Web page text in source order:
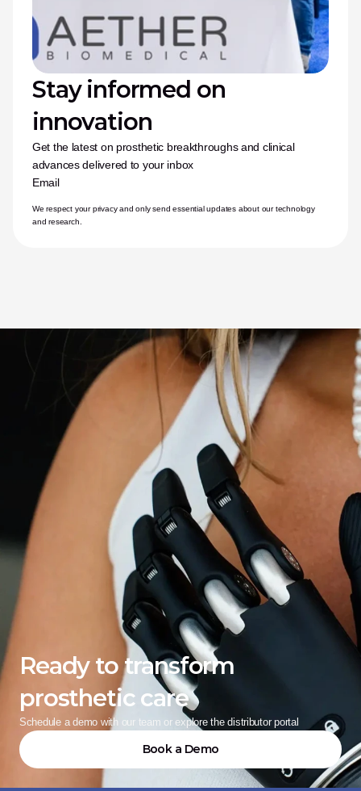
Stay informed on
innovation
Get the latest on prosthetic breakthroughs and clinical
advances delivered to your inbox
Email
We respect your privacy and only send essential updates about our technology
and research.
Ready to transform
prosthetic care
Schedule a demo with our team or explore the distributor portal
Book a Demo